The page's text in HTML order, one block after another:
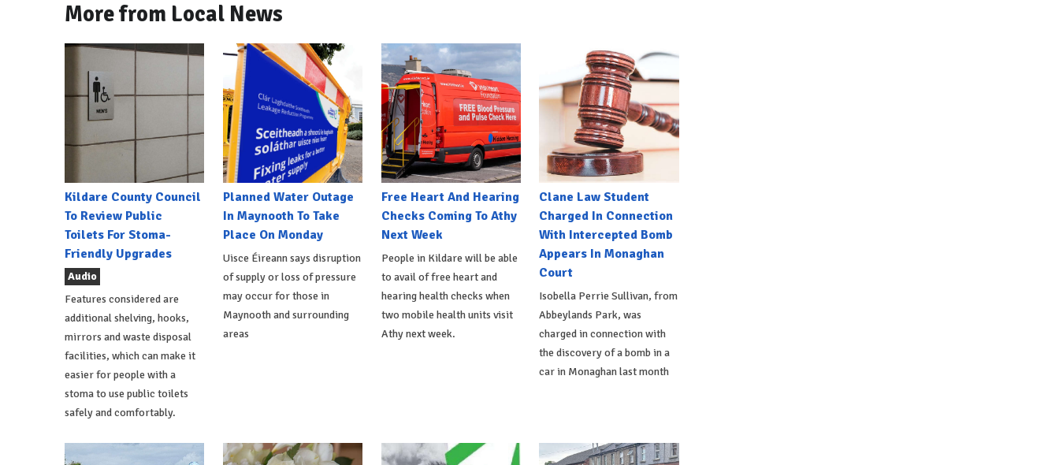
More from Local News
Kildare County Council
To Review Public
Toilets For Stoma-
Friendly Upgrades
Audio
Features considered are
additional shelving, hooks,
mirrors and waste disposal
facilities, which can make it
easier for people with a
stoma to use public toilets
safely and comfortably.
Planned Water Outage
In Maynooth To Take
Place On Monday
Uisce Éireann says disruption
of supply or loss of pressure
may occur for those in
Maynooth and surrounding
areas
Free Heart And Hearing
Checks Coming To Athy
Next Week
People in Kildare will be able
to avail of free heart and
hearing health checks when
two mobile health units visit
Athy next week.
Clane Law Student
Charged In Connection
With Intercepted Bomb
Appears In Monaghan
Court
Isobella Perrie Sullivan, from
Abbeylands Park, was
charged in connection with
the discovery of a bomb in a
car in Monaghan last month